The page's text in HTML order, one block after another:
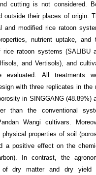
cutting is not considered.
outside their places of origin.
and modified rice ratoon
nutrient uptake, and
ratoon systems (SALIBU
and Vertisols), and
evaluated. All treatments
with three replicates in the
in SINGGANG (48.89%)
than the conventional
Wangi cultivars.
properties of soil
a positive effect on the
In contrast, the
of dry matter and dry yield